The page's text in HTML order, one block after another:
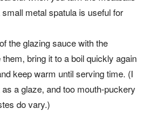
metal spatula is useful for
the glazing sauce with the
bring it to a boil quickly again
keep warm until serving time. (I
a glaze, and too mouth-puckery
do vary.)